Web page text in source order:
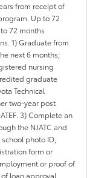
from receipt of
Up to 72
72 months
1) Graduate from
next 6 months;
nursing
graduate
Technical
two-year post
3) Complete an
the NJATC and
photo ID,
form or
or proof of
loan approval.